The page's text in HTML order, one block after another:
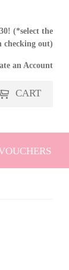
(*select the
checking out)
an Account
CART